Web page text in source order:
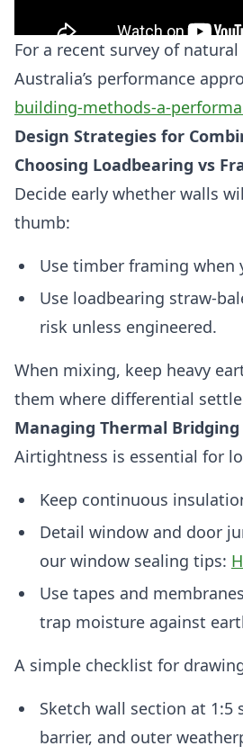
For a recent survey of
Australia’s performance
building-methods-a-
Design Strategies for
Choosing Loadbearing vs
Decide early whether walls
thumb:
Use timber framing when
Use loadbearing
risk unless engineered.
When mixing, keep heavy
them where differential
Managing Thermal
Airtightness is essential for
Keep continuous
Detail window and door
our window sealing tips:
Use tapes and
trap moisture against
A simple checklist for
Sketch wall section at
barrier, and outer